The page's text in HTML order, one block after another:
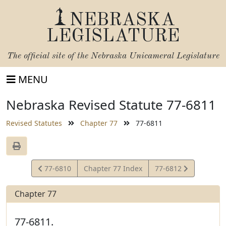
NEBRASKA
LEGISLATURE
The official site of the Nebraska Unicameral Legislature
MENU
Nebraska Revised Statute 77-6811
Revised Statutes Chapter 77 77-6811
View
Statute
77-6810 Chapter 77 Index
View
Statute
77-6812
Chapter 77
77-6811.